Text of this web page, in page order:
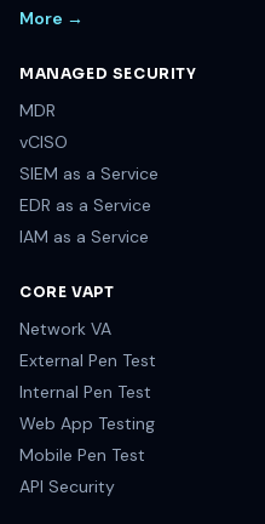
More →
MANAGED SECURITY
MDR
vCISO
SIEM as a Service
EDR as a Service
IAM as a Service
CORE VAPT
Network VA
External Pen Test
Internal Pen Test
Web App Testing
Mobile Pen Test
API Security